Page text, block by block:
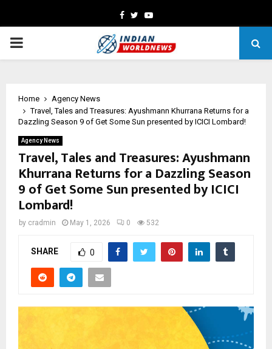
Facebook
TwitterYoutube
PRIMARY
Home
Agency News
Travel, Tales and Treasures: Ayushmann Khurrana Returns for a
Dazzling Season 9 of Get Some Sun presented by ICICI Lombard!
Agency News
Travel, Tales and Treasures: Ayushmann
Khurrana Returns for a Dazzling Season
9 of Get Some Sun presented by ICICI
Lombard!
by cradmin May 1, 2026 0 532
SHARE 0